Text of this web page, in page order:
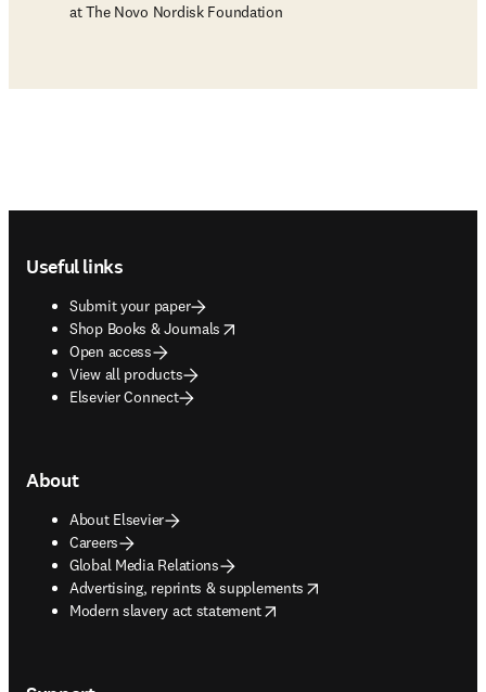
at The Novo Nordisk Foundation
Useful links
Submit your paper
Shop Books & Journals
opens in new tab/window
Open access
View all products
Elsevier Connect
About
About Elsevier
Careers
Global Media Relations
Advertising, reprints & supplements
opens in new tab/window
Modern slavery act statement
opens in new tab/window